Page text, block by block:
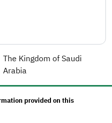
The Kingdom of Saudi
Arabia
provided on this